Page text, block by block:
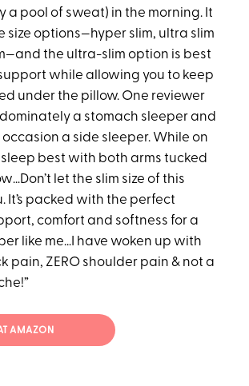
a pool of sweat) in the morning. It
size options—hyper slim, ultra slim
the ultra-slim option is best
while allowing you to keep
under the pillow. One reviewer
a stomach sleeper and
a side sleeper. While on
sleep best with both arms tucked
let the slim size of this
It’s packed with the perfect
comfort and softness for a
like me…I have woken up with
pain, ZERO shoulder pain & not a
AMAZON